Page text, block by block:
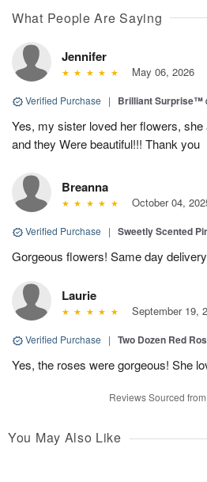
What People Are Saying
Jennifer
May 06, 2026
Verified Purchase | Brilliant Surprise™
Yes, my sister loved her flowers,
and they Were beautiful!!! Thank you
Breanna
October 04,
Verified Purchase | Sweetly Scented
Gorgeous flowers! Same day
Laurie
September 19,
Verified Purchase | Two Dozen Red
Yes, the roses were gorgeous! She
Reviews Sourced
You May Also Like